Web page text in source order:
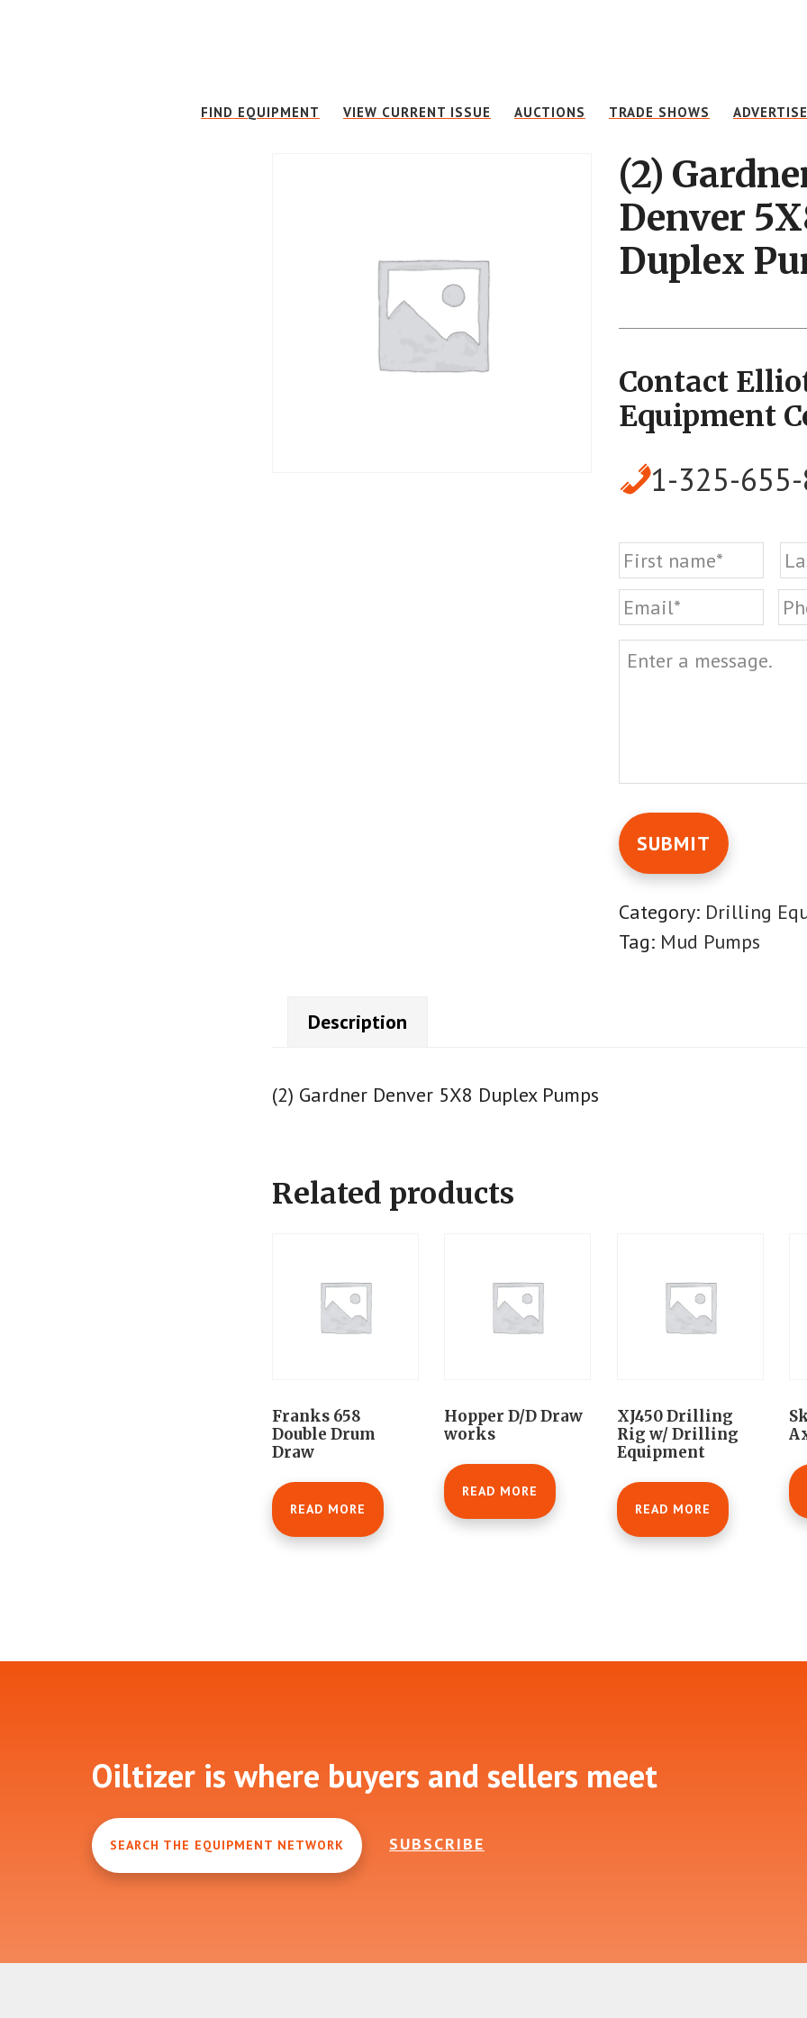
FIND EQUIPMENT VIEW CURRENT ISSUE AUCTIONS TRADE SHOWS ADVERTISE
(2)
Denver
Duplex
Contact
Equipment
1-325-
Name First
Email
Message
Category: Drilling
Tag: Mud Pumps
Description
(2) Gardner Denver 5X8 Duplex Pumps
Related products
Franks 658
Double Drum
Draw
READ MORE
Hopper D/D Draw
works
READ MORE
XJ450 Drilling
Rig w/ Drilling
Equipment
READ MORE
Oiltizer is where buyers and sellers meet
SEARCH THE EQUIPMENT NETWORK SUBSCRIBE